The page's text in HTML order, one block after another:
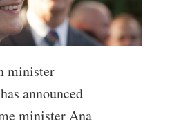
minister
announced
minister Ana